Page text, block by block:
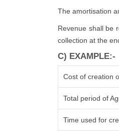
The amortisation
Revenue shall be
collection at the
C) EXAMPLE:-
Cost of creation
Total period of
Time used for